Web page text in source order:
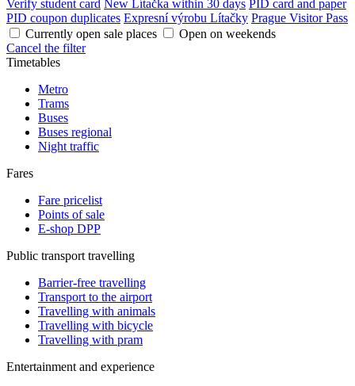
Verify student card New Lítačka within 30 days PID card and paper
PID coupon duplicates Expresní výrobu Lítačky Prague Visitor Pass
Currently open sale places
Open on weekends
Cancel the filter
Timetables
Metro
Trams
Buses
Buses regional
Night traffic
Fares
Fare pricelist
Points of sale
E-shop DPP
Public transport travelling
Barrier-free travelling
Transport to the airport
Travelling with animals
Travelling with bicycle
Travelling with pram
Entertainment and experience